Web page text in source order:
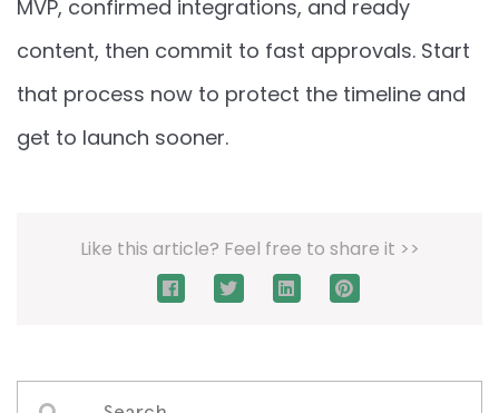
MVP, confirmed integrations, and ready
content, then commit to fast approvals. Start
that process now to protect the timeline and
get to launch sooner.
Like this article? Feel free to share it >>